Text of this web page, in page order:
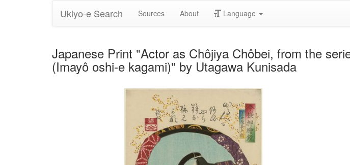
Ukiyo-e Search Sources About Language
Japanese Print "Actor as Chôjiya Chôbei, from the
(Imayô oshi-e kagami)" by Utagawa Kunisada